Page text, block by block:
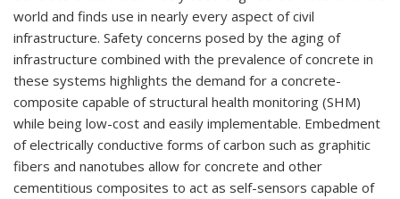
world and finds use in nearly every aspect of civil
infrastructure. Safety concerns posed by the aging of
infrastructure combined with the prevalence of concrete in
these systems highlights the demand for a concrete-
composite capable of structural health monitoring (SHM)
while being low-cost and easily implementable. Embedment
of electrically conductive forms of carbon such as graphitic
fibers and nanotubes allow for concrete and other
cementitious composites to act as self-sensors capable of